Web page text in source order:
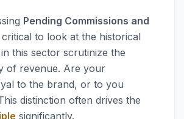
Pending Commissions and
critical to look at the historical
this sector scrutinize the
of revenue. Are your
to the brand, or to you
distinction often drives the
significantly.